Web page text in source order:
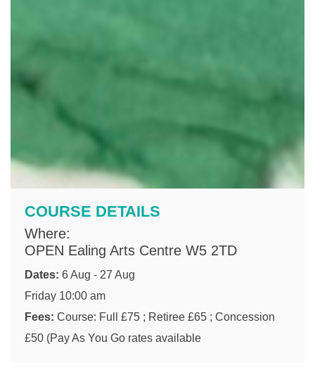
COURSE DETAILS
Where:
OPEN Ealing Arts Centre W5 2TD
Dates: 6 Aug - 27 Aug
Friday 10:00 am
Fees: Course: Full £75 ; Retiree £65 ; Concession
£50 (Pay As You Go rates available